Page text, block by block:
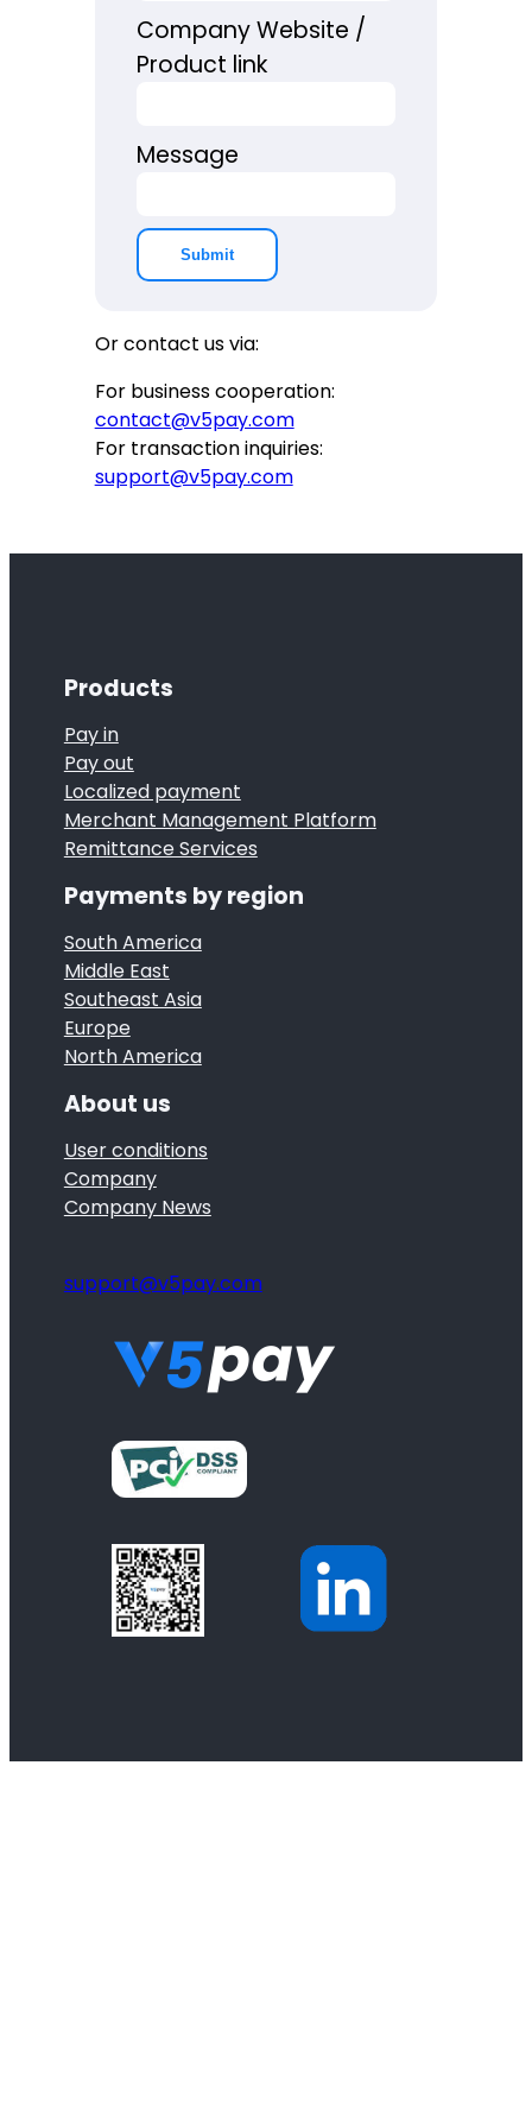
Company Website /
Product link
Message
Submit
Or contact us via:
For business cooperation:
contact@v5pay.com
For transaction inquiries:
support@v5pay.com
Products
Pay in
Pay out
Localized payment
Merchant Management Platform
Remittance Services
Payments by region
South America
Middle East
Southeast Asia
Europe
North America
About us
User conditions
Company
Company News
support@v5pay.com